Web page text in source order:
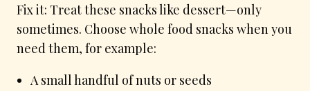
Fix it: Treat these snacks like dessert—only
sometimes. Choose whole food snacks when you
need them, for example:
A small handful of nuts or seeds